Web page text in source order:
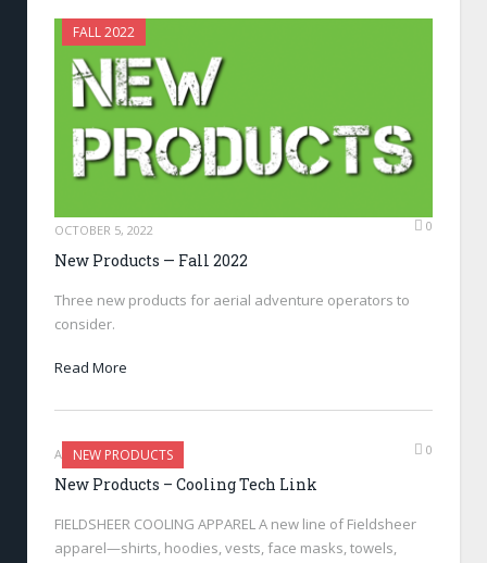
FALL 2022
OCTOBER 5, 2022 0
New Products — Fall 2022
Three new products for aerial adventure operators to
consider.
Read More
NEW PRODUCTS
AUGUST 4, 2022 0
New Products – Cooling Tech Link
FIELDSHEER COOLING APPAREL A new line of Fieldsheer
apparel—shirts, hoodies, vests, face masks, towels,